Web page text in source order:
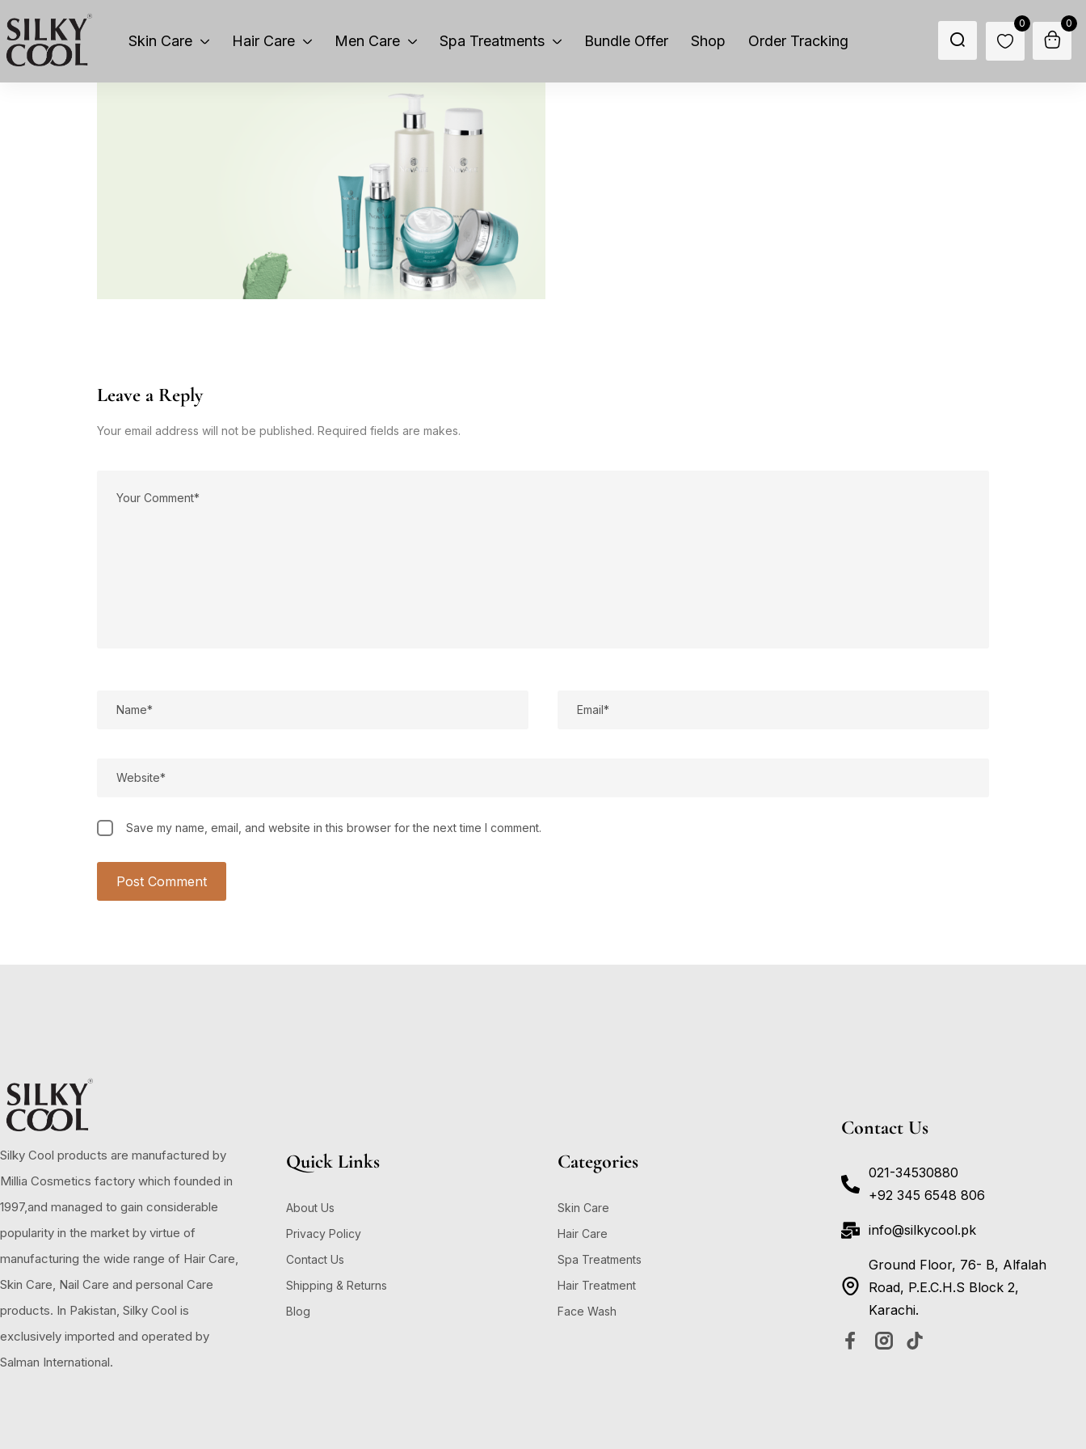
Skin Care Hair Care Men Care Spa Treatments Bundle Offer Shop Order Tracking
0 0
Leave a Reply
Your email address will not be published. Required fields are makes.
Save my name, email, and website in this browser for the next time I comment.
Silky Cool products are manufactured by
Millia Cosmetics factory which founded in
1997,and managed to gain considerable
popularity in the market by virtue of
manufacturing the wide range of Hair Care,
Skin Care, Nail Care and personal Care
products. In Pakistan, Silky Cool is
exclusively imported and operated by
Salman International.
Quick Links
About Us
Privacy Policy
Contact Us
Shipping & Returns
Blog
Categories
Skin Care
Hair Care
Spa Treatments
Hair Treatment
Face Wash
Contact Us
021-34530880
+92 345 6548 806
info@silkycool.pk
Ground Floor, 76- B, Alfalah
Road, P.E.C.H.S Block 2,
Karachi.